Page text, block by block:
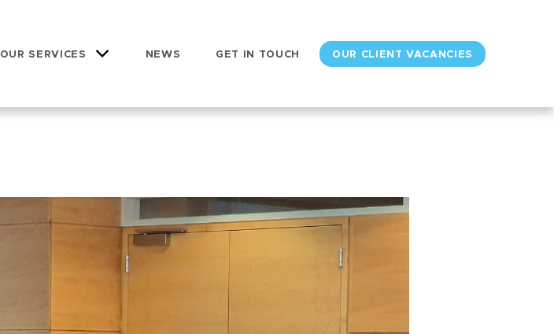
OUR SERVICES NEWS GET IN TOUCH OUR CLIENT VACANCIES